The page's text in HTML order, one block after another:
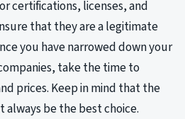
certifications, licenses, and
that they are a legitimate
you have narrowed down your
take the time to
prices. Keep in mind that the
be the best choice.